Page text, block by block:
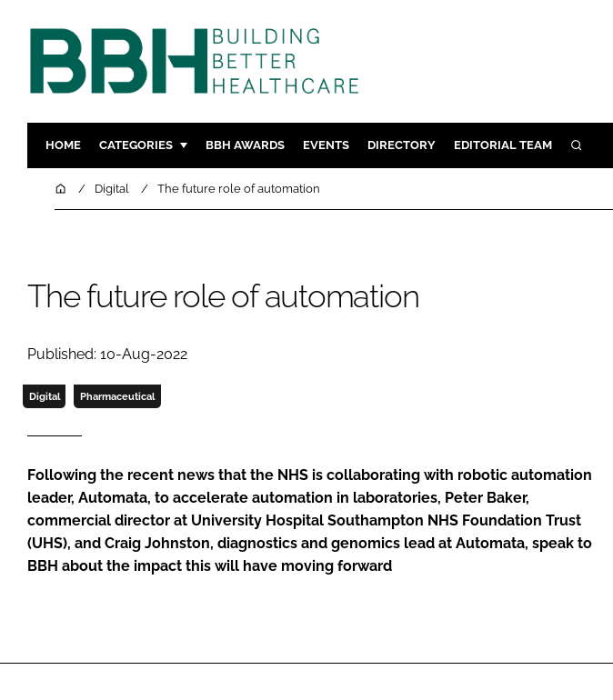
HOME CATEGORIES
DESIGN & BUILD
COMPANY NEWS DIGITAL
BBH AWARDS EVENTS DIRECTORY EDITORIAL TEAM SEARCH
HomeDigital The future role of automation
The future role of automation
Published: 10-Aug-2022
Digital Pharmaceutical
Following the recent news that the NHS is collaborating with robotic automation
leader, Automata, to accelerate automation in laboratories, Peter Baker,
commercial director at University Hospital Southampton NHS Foundation Trust
(UHS), and Craig Johnston, diagnostics and genomics lead at Automata, speak to
BBH about the impact this will have moving forward